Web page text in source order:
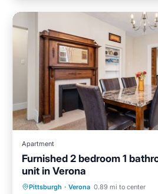
Apartment
Furnished 2 bedroom 1
unit in Verona
Pittsburgh · Verona 0.89 mi to center
Parking Kitchen